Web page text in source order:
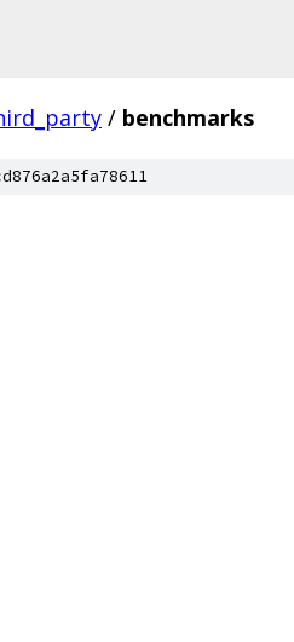
/ benchmarks